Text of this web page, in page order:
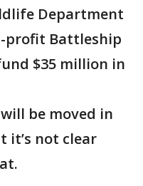
Department
profit Battleship
$35 million in
be moved in
it’s not clear